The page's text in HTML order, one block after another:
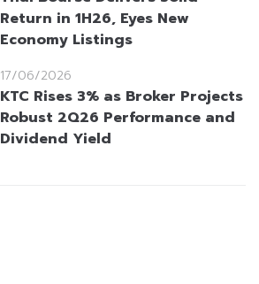
Return in 1H26, Eyes New
Economy Listings
17/06/2026
KTC Rises 3% as Broker Projects
Robust 2Q26 Performance and
Dividend Yield